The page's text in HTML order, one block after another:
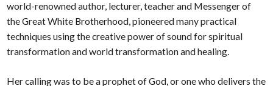
world-renowned author, lecturer, teacher and Messenger of
the Great White Brotherhood, pioneered many practical
techniques using the creative power of sound for spiritual
transformation and world transformation and healing.
Her calling was to be a prophet of God, or one who delivers the